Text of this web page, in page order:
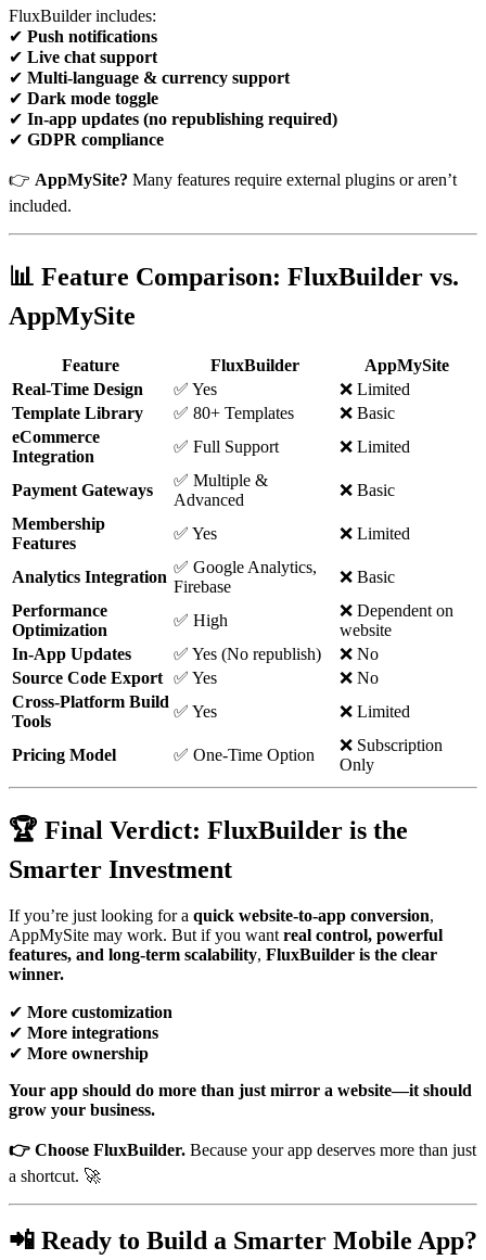
FluxBuilder includes:
✔ Push notifications
✔ Live chat support
✔ Multi-language & currency support
✔ Dark mode toggle
✔ In-app updates (no republishing required)
✔ GDPR compliance
👉 AppMySite? Many features require external plugins or aren’t
included.
📊 Feature Comparison: FluxBuilder vs.
AppMySite
Feature FluxBuilder
AppMySite
Real-Time Design
✅ Yes
❌ Limited
Template Library
✅ 80+ Templates
❌ Basic
eCommerce
Integration
✅ Full Support ❌ Limited
Payment Gateways
✅ Multiple &
Advanced
❌ Basic
Membership
Features
✅ Yes ❌ Limited
Analytics Integration
✅ Google Analytics,
Firebase
❌ Basic
Performance
Optimization
✅ High
❌ Dependent on
website
In-App Updates
✅ Yes (No republish)
❌ No
Source Code Export ✅ Yes
❌ No
Cross-Platform Build
Tools
✅ Yes ❌ Limited
Pricing Model ✅ One-Time Option
❌ Subscription
Only
🏆 Final Verdict: FluxBuilder is the
Smarter Investment
If you’re just looking for a quick website-to-app conversion,
AppMySite may work. But if you want real control, powerful
features, and long-term scalability, FluxBuilder is the clear
winner.
✔ More customization
✔ More integrations
✔ More ownership
Your app should do more than just mirror a website—it should
grow your business.
👉 Choose FluxBuilder. Because your app deserves more than just
a shortcut. 🚀
📲 Ready to Build a Smarter Mobile App?